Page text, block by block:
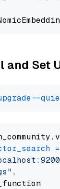
and Set
--
=
,